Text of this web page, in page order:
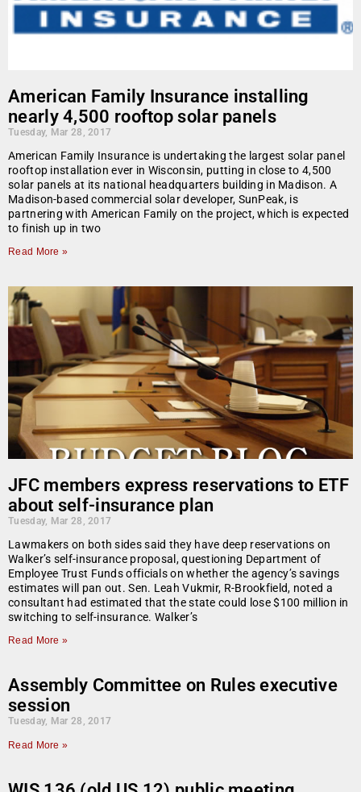
American Family Insurance installing
nearly 4,500 rooftop solar panels
Tuesday, Mar 28, 2017
American Family Insurance is undertaking the largest solar panel
rooftop installation ever in Wisconsin, putting in close to 4,500
solar panels at its national headquarters building in Madison. A
Madison-based commercial solar developer, SunPeak, is
partnering with American Family on the project, which is expected
to finish up in two
Read More »
JFC members express reservations to ETF
about self-insurance plan
Tuesday, Mar 28, 2017
Lawmakers on both sides said they have deep reservations on
Walker’s self-insurance proposal, questioning Department of
Employee Trust Funds officials on whether the agency’s savings
estimates will pan out. Sen. Leah Vukmir, R-Brookfield, noted a
consultant had estimated that the state could lose $100 million in
switching to self-insurance. Walker’s
Read More »
Assembly Committee on Rules executive
session
Tuesday, Mar 28, 2017
Read More »